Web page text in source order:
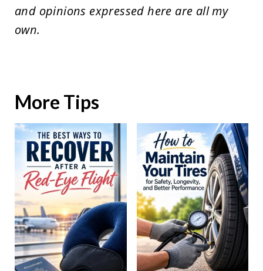
and opinions expressed here are all my
own.
More Tips